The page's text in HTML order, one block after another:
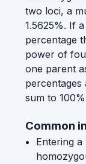
two loci, a
1.5625%. If
percentage
power of
one parent
sum to
Common
Entering